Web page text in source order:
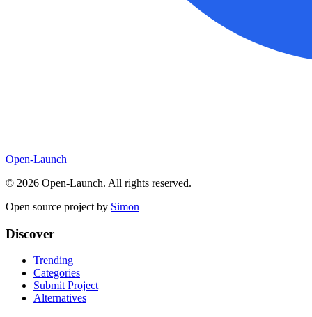
Open-Launch
© 2026 Open-Launch. All rights reserved.
Open source project by Simon
Discover
Trending
Categories
Submit Project
Alternatives